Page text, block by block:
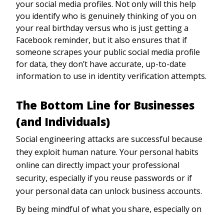
your social media profiles. Not only will this help
you identify who is genuinely thinking of you on
your real birthday versus who is just getting a
Facebook reminder, but it also ensures that if
someone scrapes your public social media profile
for data, they don’t have accurate, up-to-date
information to use in identity verification attempts.
The Bottom Line for Businesses
(and Individuals)
Social engineering attacks are successful because
they exploit human nature. Your personal habits
online can directly impact your professional
security, especially if you reuse passwords or if
your personal data can unlock business accounts.
By being mindful of what you share, especially on